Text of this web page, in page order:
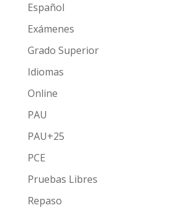
Español
Exámenes
Grado Superior
Idiomas
Online
PAU
PAU+25
PCE
Pruebas Libres
Repaso